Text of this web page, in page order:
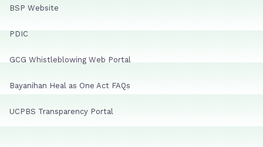
BSP Website
PDIC
GCG Whistleblowing Web Portal
Bayanihan Heal as One Act FAQs
UCPBS Transparency Portal